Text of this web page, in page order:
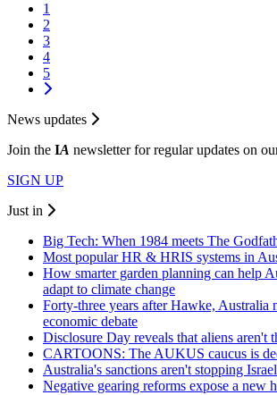
1
2
3
4
5
News updates
Join the IA newsletter for regular updates on
SIGN UP
Just in
Big Tech: When 1984 meets The
Most popular HR & HRIS systems in
How smarter garden planning can help
adapt to climate change
Forty-three years after Hawke, Australia
economic debate
Disclosure Day reveals that aliens aren't
CARTOONS: The AUKUS caucus is
Australia's sanctions aren't stopping
Negative gearing reforms expose a new